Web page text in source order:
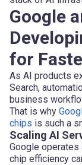
Google
for
As AI products
Search,
business
That is why
chips is such a
Scaling AI
Google operates
chip efficiency